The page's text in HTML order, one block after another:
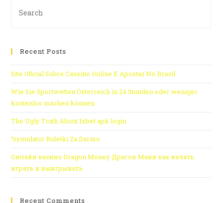
Recent Posts
Site Oficial Sobre Cassino Online E Apostas No Brasil
Wie Sie Sportwetten Österreich in 24 Stunden oder weniger
kostenlos machen können
The Ugly Truth About 1xbet apk login
“symulator Ruletki Za Darmo
Онлайн казино Dragon Money Драгон Мани как начать
играть и выигрывать
Recent Comments